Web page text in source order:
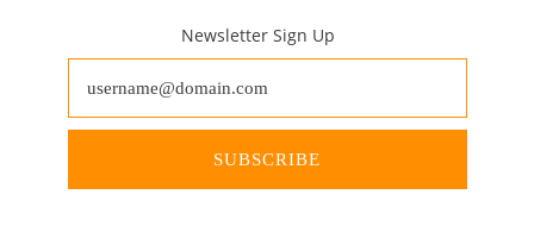
Newsletter Sign Up
SUBSCRIBE